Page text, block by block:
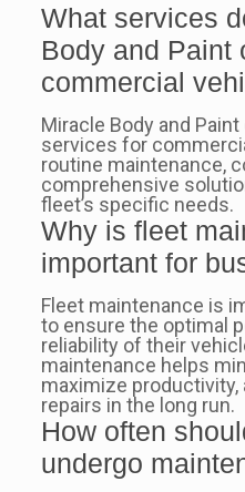
What services
Body and Paint
commercial
Miracle Body and
services for
routine maintenance,
comprehensive
fleet’s specific needs.
Why is fleet
important for
Fleet maintenance is
to ensure the optimal
reliability of their
maintenance helps
maximize
repairs in the long run.
How often
undergo